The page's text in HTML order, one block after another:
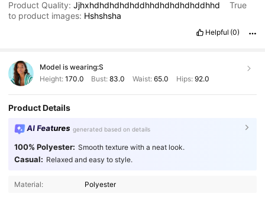
Product Quality:Jjhxhdhdhdhdhddhhdhdhdhdhddhhd
True
to product images: Hshshsha
Helpful (0)
Model is wearing:S
Height: 170.0 Bust:83.0 Waist: 65.0 Hips: 92.0
Product Details
AI Features generated based on details
100% Polyester: Smooth texture with a neat look.
Casual: Relaxed and easy to style.
Material: Polyester
4.86 871K Followers